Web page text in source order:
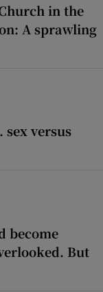
in the
A sprawling
sex versus
become
But